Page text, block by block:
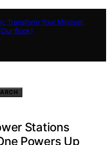
Transform Your Mindset,
Book)
Stations
Powers Up